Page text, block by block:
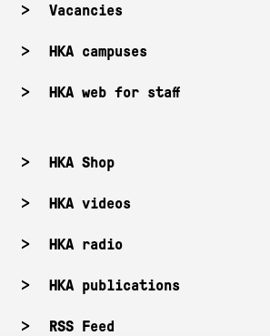
Vacancies
HKA campuses
HKA web for staff
HKA Shop
HKA videos
HKA radio
HKA publications
RSS Feed